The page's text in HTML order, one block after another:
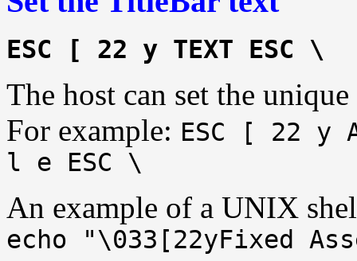
ESC [ 22 y TEXT ESC \
The host can set the
For example: ESC [ 22
l e ESC \
An example of a UNIX
echo "\033[22yFixed